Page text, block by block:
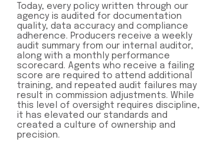
Today, every policy written through our
agency is audited for documentation
quality, data accuracy and compliance
adherence. Producers receive a weekly
audit summary from our internal auditor,
along with a monthly performance
scorecard. Agents who receive a failing
score are required to attend additional
training, and repeated audit failures may
result in commission adjustments. While
this level of oversight requires discipline,
it has elevated our standards and
created a culture of ownership and
precision.